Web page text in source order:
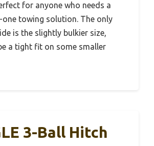
for anyone who needs a
one towing solution. The only
is the slightly bulkier size,
a tight fit on some smaller
3-Ball Hitch